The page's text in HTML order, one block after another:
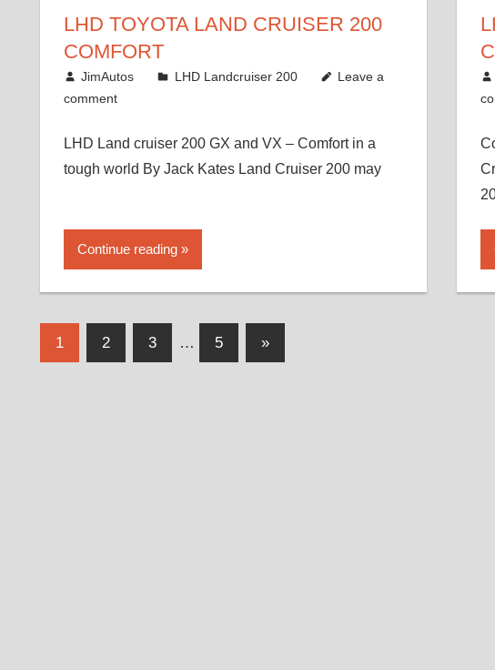
LHD TOYOTA LAND CRUISER 200
COMFORT
August 16, 2012
JimAutos LHD Landcruiser 200
Leave a
comment
LHD Land cruiser 200 GX and VX – Comfort in a
tough world By Jack Kates Land Cruiser 200 may
Continue reading
Posts
1 2 3 … 5
Next
Posts
»